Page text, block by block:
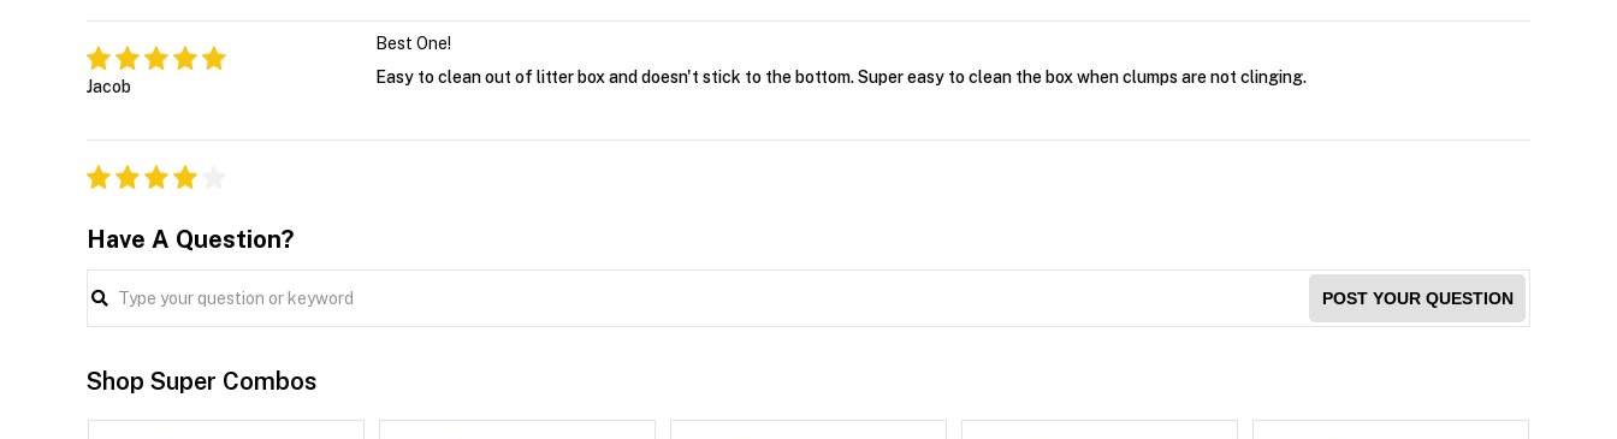
Jacob
Best One!
Easy to clean out of litter box and doesn't stick to the bottom. Super easy to clean the box when clumps are not clinging.
Have A Question?
POST YOUR QUESTION
Shop Super Combos